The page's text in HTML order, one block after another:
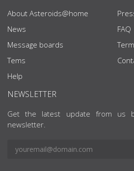
About Asteroids@home
News
Message boards
Tems
Help
FAQ
NEWSLETTER
Get the latest update from us
newsletter.